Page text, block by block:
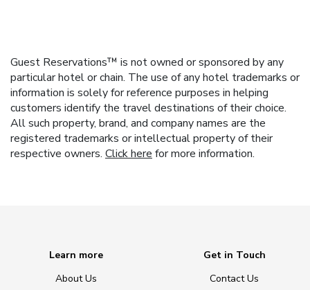
Guest Reservations™ is not owned or sponsored by any
particular hotel or chain. The use of any hotel trademarks or
information is solely for reference purposes in helping
customers identify the travel destinations of their choice.
All such property, brand, and company names are the
registered trademarks or intellectual property of their
respective owners. Click here for more information.
Learn more
About Us
Get in Touch
Contact Us